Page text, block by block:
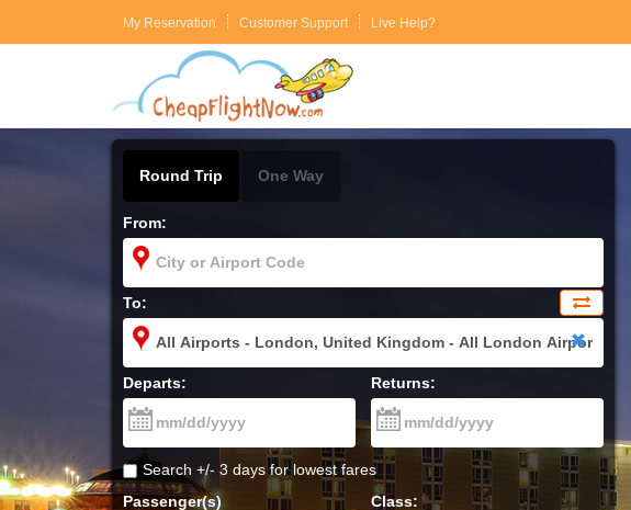
My Reservation Customer Support Live Help?
Round Trip One Way
From:
To:
Departs: Returns:
Search +/- 3 days for lowest fares
Passenger(s)
Class: